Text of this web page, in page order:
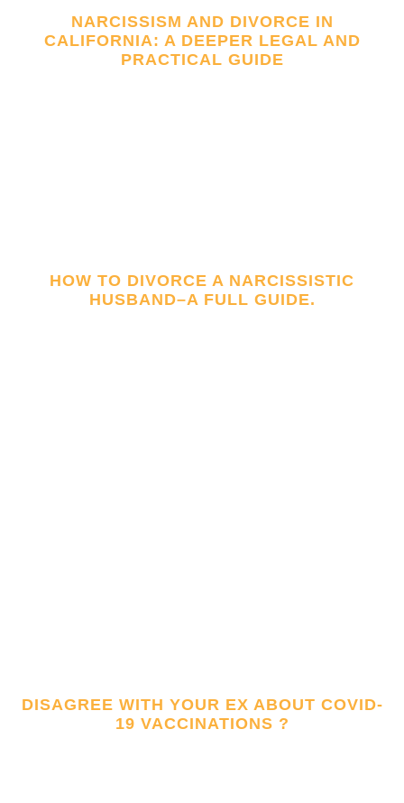
NARCISSISM AND DIVORCE IN
CALIFORNIA: A DEEPER LEGAL AND
PRACTICAL GUIDE
HOW TO DIVORCE A NARCISSISTIC
HUSBAND–A FULL GUIDE.
DISAGREE WITH YOUR EX ABOUT COVID-
19 VACCINATIONS ?